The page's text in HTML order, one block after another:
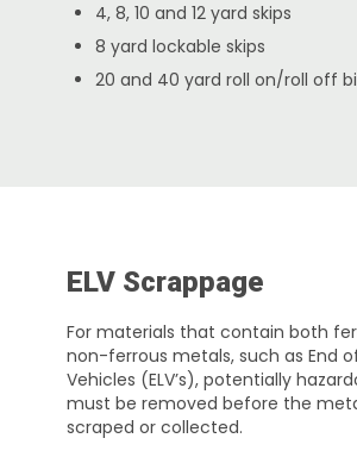
4, 8, 10 and 12 yard skips
8 yard lockable skips
20 and 40 yard roll on/roll off
ELV Scrappage
For materials that contain both
non-ferrous metals, such as End
Vehicles (ELV’s), potentially
must be removed before the
scraped or collected.